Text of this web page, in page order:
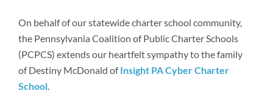
Newsroom
On behalf of our statewide charter school community,
the Pennsylvania Coalition of Public Charter Schools
(PCPCS) extends our heartfelt sympathy to the family
of Destiny McDonald ofInsight PA Cyber Charter
School